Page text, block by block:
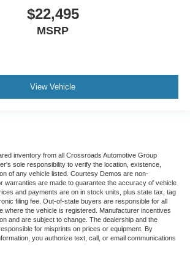
$22,495
MSRP
View Vehicle
inventory from all Crossroads Automotive Group
sole responsibility to verify the location, existence,
of any vehicle listed. Courtesy Demos are non-
warranties are made to guarantee the accuracy of vehicle
and payments are on in stock units, plus state tax, tag
filing fee. Out-of-state buyers are responsible for all
where the vehicle is registered. Manufacturer incentives
and are subject to change. The dealership and the
for misprints on prices or equipment. By
you authorize text, call, or email communications